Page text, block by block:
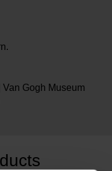
Van Gogh Museum